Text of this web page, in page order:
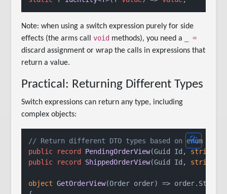
Note: when using a switch expression purely for side
effects (the arms callvoid methods), you need a
_ =
discard assignment or wrap the calls in expressions that
return a value.
Practical: Returning Different Types
Switch expressions can return any type, including
complex objects:
// Return different DTO types based on enum
public
record PendingOrderView(Guid Id, string
public
record ShippedOrderView(Guid Id, string
object GetOrderView(Order order)
=> order.Status